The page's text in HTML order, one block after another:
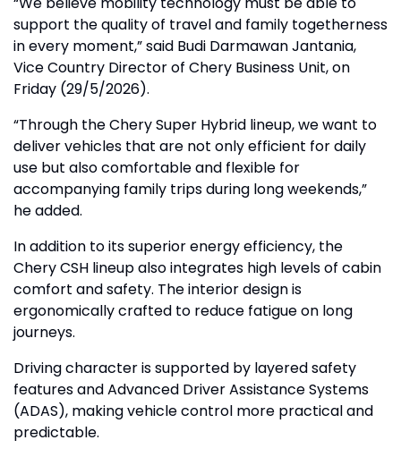
support the quality of travel and family togetherness
in every moment,” said Budi Darmawan Jantania,
Vice Country Director of Chery Business Unit, on
Friday (29/5/2026).
“Through the Chery Super Hybrid lineup, we want to
deliver vehicles that are not only efficient for daily
use but also comfortable and flexible for
accompanying family trips during long weekends,”
he added.
In addition to its superior energy efficiency, the
Chery CSH lineup also integrates high levels of cabin
comfort and safety. The interior design is
ergonomically crafted to reduce fatigue on long
journeys.
Driving character is supported by layered safety
features and Advanced Driver Assistance Systems
(ADAS), making vehicle control more practical and
predictable.